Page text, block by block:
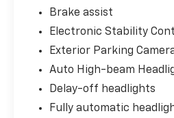
subscription keeps you
system ensures every
exceptional.
This Mustang Mach 1
with one previous owner
report, giving you
Brake assist
Electronic Stability
Exterior Parking
Auto High-beam
Delay-off headlights
Fully automatic